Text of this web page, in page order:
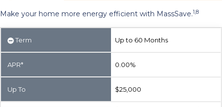
Make your home more energy efficient with MassSave.1,8
Term Up to 60 Months
APR* 0.00%
Up To $25,000